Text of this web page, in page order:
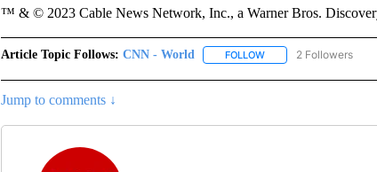
™ & © 2023 Cable News Network, Inc., a Warner Bros.
Article Topic Follows: CNN - World FOLLOWFOLLOW "CNN -
2 Followers
Jump to comments ↓